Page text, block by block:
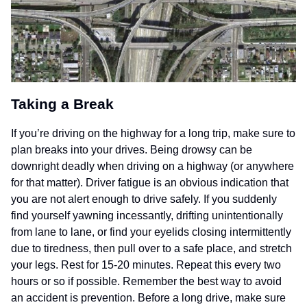
Taking a Break
If you’re driving on the highway for a long trip, make sure to
plan breaks into your drives. Being drowsy can be
downright deadly when driving on a highway (or anywhere
for that matter). Driver fatigue is an obvious indication that
you are not alert enough to drive safely. If you suddenly
find yourself yawning incessantly, drifting unintentionally
from lane to lane, or find your eyelids closing intermittently
due to tiredness, then pull over to a safe place, and stretch
your legs. Rest for 15-20 minutes. Repeat this every two
hours or so if possible. Remember the best way to avoid
an accident is prevention. Before a long drive, make sure